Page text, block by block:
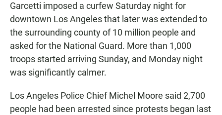
Garcetti imposed a curfew Saturday night for
downtown Los Angeles that later was extended to
the surrounding county of 10 million people and
asked for the National Guard. More than 1,000
troops started arriving Sunday, and Monday night
was significantly calmer.
Los Angeles Police Chief Michel Moore said 2,700
people had been arrested since protests began last